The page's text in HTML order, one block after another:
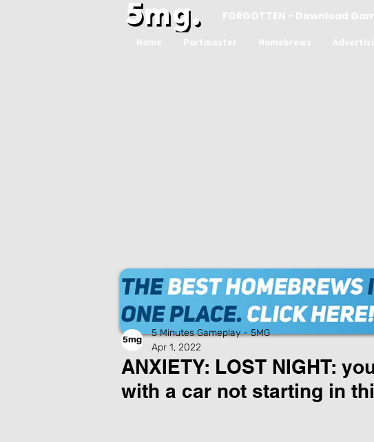
FORGOTTEN - Download
Home Portmaster Homebrews
ANXIETY: LOST NIGHT:
with a car not starting in
5 Minutes Gameplay - 5MG
Apr 1, 2022